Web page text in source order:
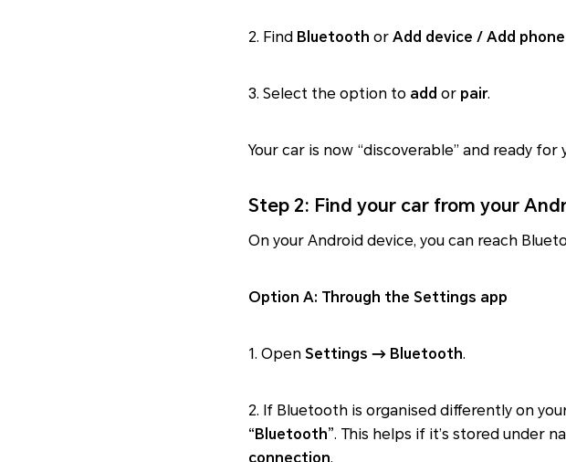
2. Find Bluetooth or Add device / Add
3. Select the option to add or pair.
Your car is now “discoverable” and ready
Step 2: Find your car from your
On your Android device, you can reach
Option A: Through the Settings app
1. Open Settings → Bluetooth.
2. If Bluetooth is organised differently on
“Bluetooth”. This helps if it’s stored under
connection.